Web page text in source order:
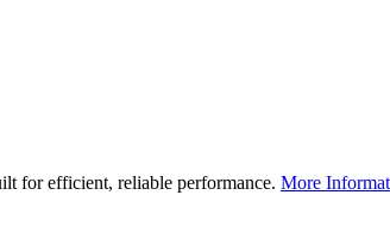
for efficient, reliable performance. More